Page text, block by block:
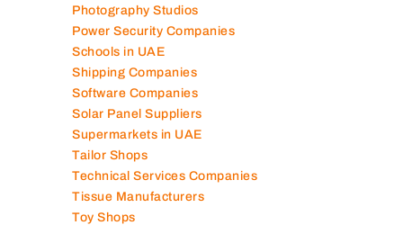
Photography Studios
Power Security Companies
Schools in UAE
Shipping Companies
Software Companies
Solar Panel Suppliers
Supermarkets in UAE
Tailor Shops
Technical Services Companies
Tissue Manufacturers
Toy Shops